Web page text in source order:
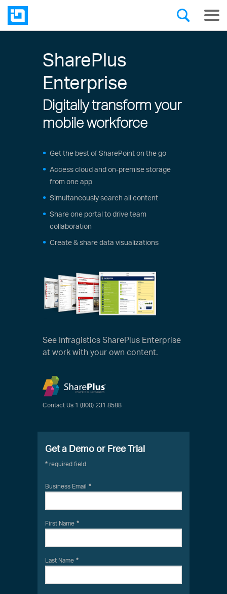
SharePlus
Enterprise
Digitally transform your
mobile workforce
Get the best of SharePoint on the go
Access cloud and on-premise storage
from one app
Simultaneously search all content
Share one portal to drive team
collaboration
Create & share data visualizations
See Infragistics SharePlus Enterprise
at work with your own content.
Contact Us 1 (800) 231 8588
Get a Demo or Free Trial
required field
Business Email
First Name
Last Name